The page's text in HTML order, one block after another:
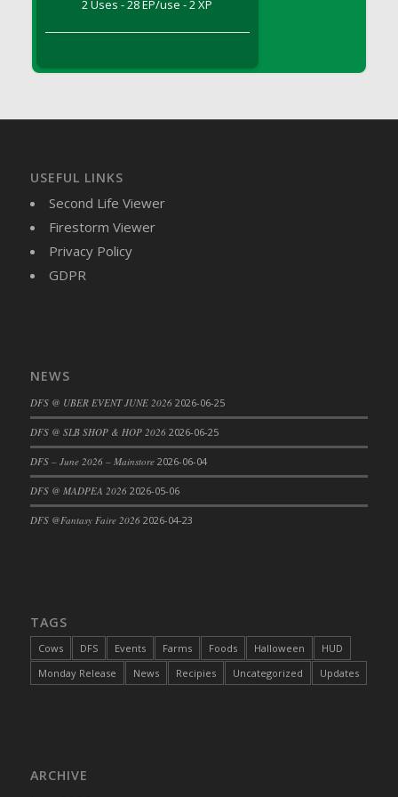
DFS Brussel Sprout Basket
DFS Butter
DFS Butterfly Fruit
DFS Butternut Squash Basket
DFS Butternut Squash Fritters
DFS Butternut Squash Soup
DFS Butternut Squash and Lime Soup
DFS Cabbage Basket
DFS Cajun Fried Gator & Ranch Sauce
DFS Cake - Beastly Blue
DFS Cake - Beastly Green
DFS Cake - Beastly Pink
DFS Cake - Beastly Purple
DFS Cake - Catnip Infused Black Kitty
DFS Cake - Chocolate Ripple
DFS Cake - Coffee Cake
DFS Cake - Wedding - Always Yours - FM
2 Uses - 28 EP/use - 2 XP
USEFUL LINKS
Second Life Viewer
Firestorm Viewer
Privacy Policy
GDPR
NEWS
DFS @ UBER EVENT JUNE 2026 2026-06-25
DFS @ SLB SHOP & HOP 2026 2026-06-25
DFS – June 2026 – Mainstore 2026-06-04
DFS @ MADPEA 2026 2026-05-06
DFS @Fantasy Faire 2026 2026-04-23
TAGS
Cows DFS Events Farms Foods Halloween
HUD
Monday Release
News Recipies Uncategorized Updates
ARCHIVE